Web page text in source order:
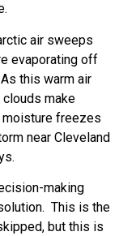
air sweeps
evaporating off
this warm air
make
moisture freezes
near Cleveland
making
This is the
but this is